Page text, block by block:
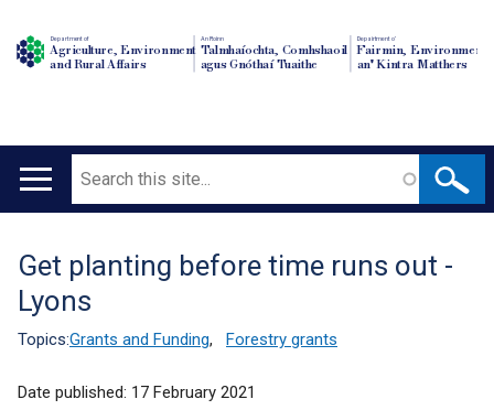
Department of
Agriculture, Environment
and Rural Affairs
An Roinn
Talmhaíochta, Comhshaoil
agus Gnóthaí Tuaithe
Depairtment o'
Fairmin, Environment
an' Kintra Matthers
Main
Search
Translation
help
Get planting before time runs out -
Lyons
Topics:Grants and Funding, Forestry grants
Date published: 17 February 2021